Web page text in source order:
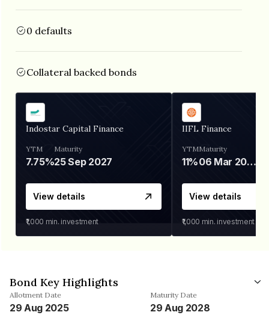
0 defaults
Collateral backed bonds
Indostar Capital Finance
YTM
7.75%
Maturity
25 Sep 2027
View details
₹1,000 min. investment
IIFL Finance
YTM
11%
Maturity
06 Mar 2028
View details
₹1,000 min. investment
Bond Key Highlights
Allotment Date
29 Aug 2025
Maturity Date
29 Aug 2028